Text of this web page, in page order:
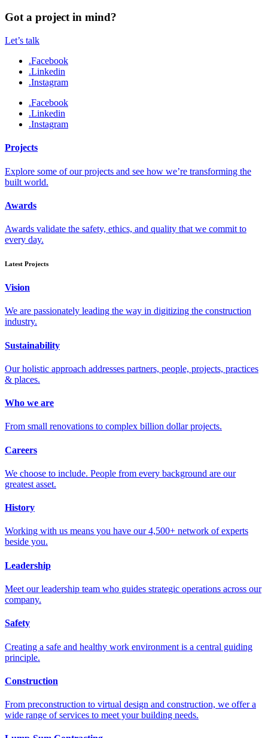
Got a project in mind?
Let’s talk
.Facebook
.Linkedin
.Instagram
.Facebook
.Linkedin
.Instagram
Projects
Explore some of our projects and see how we’re transforming the
built world.
Awards
Awards validate the safety, ethics, and quality that we commit to
every day.
Latest Projects
Vision
We are passionately leading the way in digitizing the construction
industry.
Sustainability
Our holistic approach addresses partners, people, projects, practices
& places.
Who we are
From small renovations to complex billion dollar projects.
Careers
We choose to include. People from every background are our
greatest asset.
History
Working with us means you have our 4,500+ network of experts
beside you.
Leadership
Meet our leadership team who guides strategic operations across our
company.
Safety
Creating a safe and healthy work environment is a central guiding
principle.
Construction
From preconstruction to virtual design and construction, we offer a
wide range of services to meet your building needs.